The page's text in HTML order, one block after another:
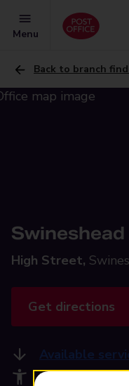
Menu
Back to branch
High Street,
Get directions
Available
Accessibility